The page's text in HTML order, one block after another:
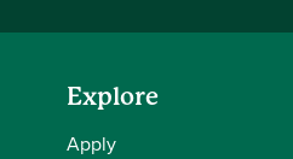
Explore
Apply